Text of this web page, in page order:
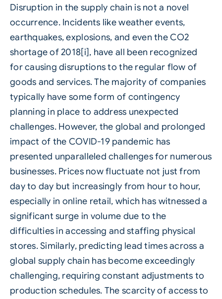
Disruption in the supply chain is not a novel
occurrence. Incidents like weather events,
earthquakes, explosions, and even the CO2
shortage of 2018[i], have all been recognized
for causing disruptions to the regular flow of
goods and services. The majority of companies
typically have some form of contingency
planning in place to address unexpected
challenges. However, the global and prolonged
impact of the COVID-19 pandemic has
presented unparalleled challenges for numerous
businesses. Prices now fluctuate not just from
day to day but increasingly from hour to hour,
especially in online retail, which has witnessed a
significant surge in volume due to the
difficulties in accessing and staffing physical
stores. Similarly, predicting lead times across a
global supply chain has become exceedingly
challenging, requiring constant adjustments to
production schedules. The scarcity of access to